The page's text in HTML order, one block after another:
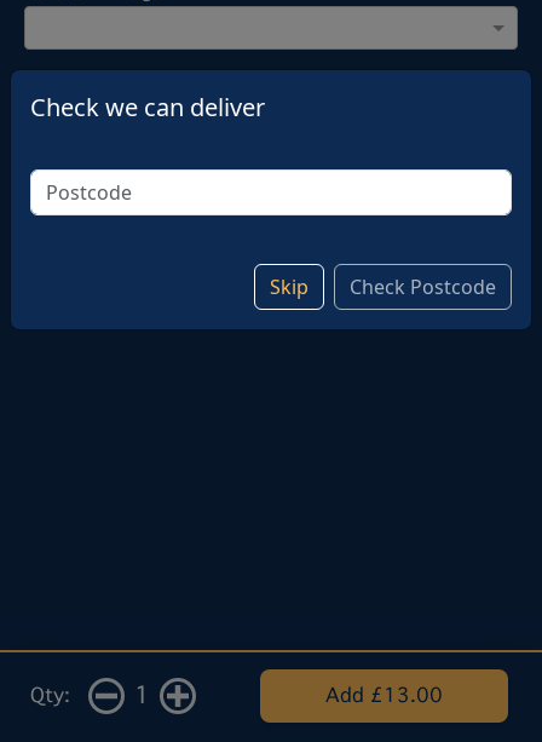
Qty: 1 Add £13.00
Check we can deliver
Skip Check Postcode